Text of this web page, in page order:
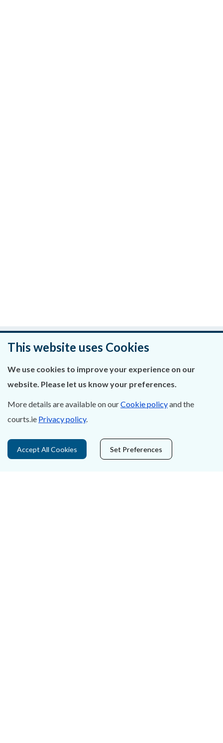
Was this page helpful?
Leave feedback
About Us
Contact Us
This website uses Cookies
We use cookies to improve your experience on our
website. Please let us know your preferences.
More details are available on ourCookie policyand the
courts.ie Privacy policy.
Accept All Cookies Set Preferences